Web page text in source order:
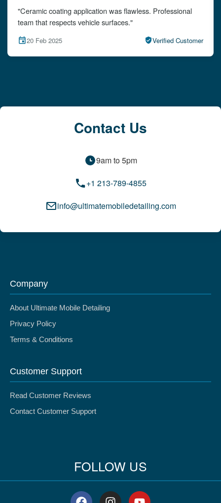
"The detailing left my car looking brand new. Impeccable
attention to detail!"
15 Feb 2025 Verified Customer
Contact Us
9am to 5pm
+1 213-789-4855
info@ultimatemobiledetailing.com
Company
About Ultimate Mobile Detailing
Privacy Policy
Terms & Conditions
Customer Support
Read Customer Reviews
Contact Customer Support
FOLLOW US
F I Y